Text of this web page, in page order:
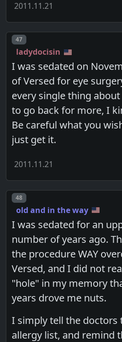
2011.11.21
Post number
47
ladydocisin
I was sedated on
of Versed for eye
every single thing
to go back for more, I
Be careful what you
just get it.
2011.11.21
Post number
48
old and in the way
I was sedated for an
number of years ago.
the procedure WAY
Versed, and I did not
"hole" in my memory
years drove me nuts.
I simply tell the doctors
allergy list, and remind